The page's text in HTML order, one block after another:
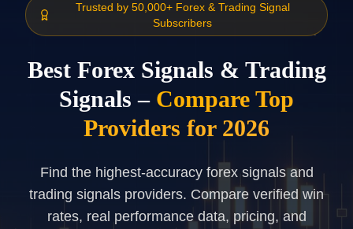
Trusted by 50,000+ Forex & Trading Signal
Subscribers
Best Forex Signals & Trading
Signals – Compare Top
Providers for 2026
Find the highest-accuracy forex signals and
trading signals providers. Compare verified win
rates, real performance data, pricing, and